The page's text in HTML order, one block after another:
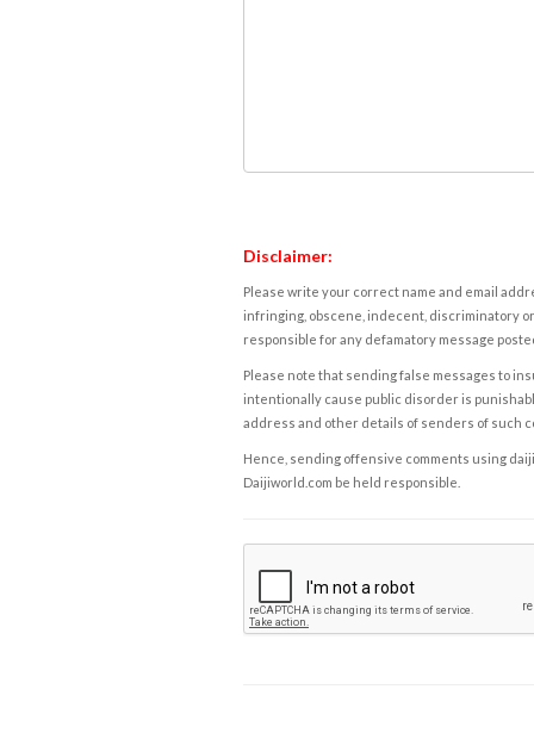
Disclaimer:
Please write your correct name and email
infringing, obscene, indecent, discriminatory
responsible for any defamatory message
Please note that sending false messages to
intentionally cause public disorder is
address and other details of senders of such
Hence, sending offensive comments using
Daijiworld.com be held responsible.